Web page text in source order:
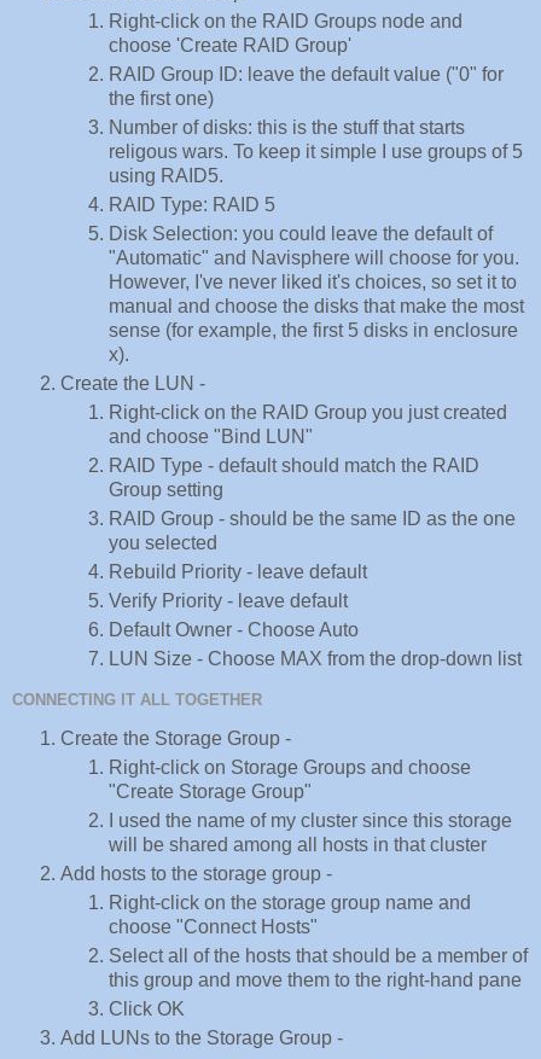
Right-click on the RAID Groups node and
choose 'Create RAID Group'
RAID Group ID: leave the default value ("0" for
the first one)
Number of disks: this is the stuff that starts
religous wars. To keep it simple I use groups of 5
using RAID5.
RAID Type: RAID 5
Disk Selection: you could leave the default of
"Automatic" and Navisphere will choose for you.
However, I've never liked it's choices, so set it to
manual and choose the disks that make the most
sense (for example, the first 5 disks in enclosure
x).
Create the LUN -
Right-click on the RAID Group you just created
and choose "Bind LUN"
RAID Type - default should match the RAID
Group setting
RAID Group - should be the same ID as the one
you selected
Rebuild Priority - leave default
Verify Priority - leave default
Default Owner - Choose Auto
LUN Size - Choose MAX from the drop-down list
CONNECTING IT ALL TOGETHER
Create the Storage Group -
Right-click on Storage Groups and choose
"Create Storage Group"
I used the name of my cluster since this storage
will be shared among all hosts in that cluster
Add hosts to the storage group -
Right-click on the storage group name and
choose "Connect Hosts"
Select all of the hosts that should be a member of
this group and move them to the right-hand pane
Click OK
Add LUNs to the Storage Group -